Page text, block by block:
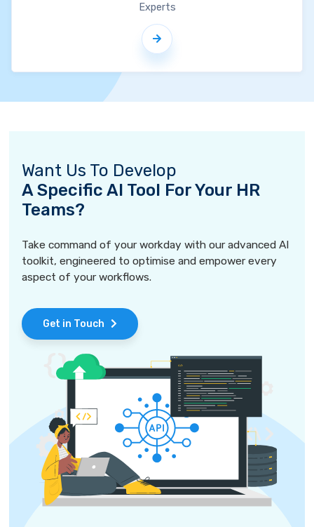
Experts
Want Us To Develop
A Specific AI Tool For Your HR
Teams?
Take command of your workday with our advanced AI
toolkit, engineered to optimise and empower every
aspect of your workflows.
Get in Touch